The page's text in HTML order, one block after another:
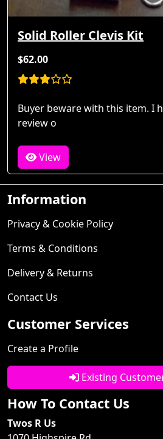
Solid Roller Clevis Kit
$62.00
Buyer beware with this item. I
review o
View
Information
Privacy & Cookie Policy
Terms & Conditions
Delivery & Returns
Contact Us
Customer Services
Create a Profile
Existing
How To Contact Us
Twos R Us